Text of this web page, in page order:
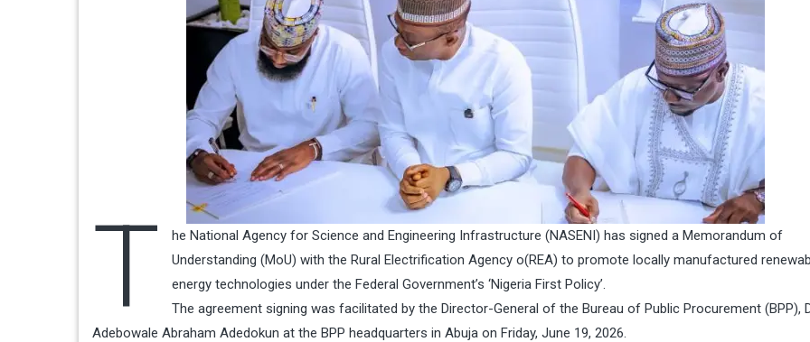
T
he National Agency for Science and Engineering Infrastructure (NASENI) has signed a Memorandum of
Understanding (MoU) with the Rural Electrification Agency o(REA) to promote locally manufactured
energy technologies under the Federal Government’s ‘Nigeria First Policy’.
The agreement signing was facilitated by the Director-General of the Bureau of Public Procurement (BPP),
Adebowale Abraham Adedokun at the BPP headquarters in Abuja on Friday, June 19, 2026.